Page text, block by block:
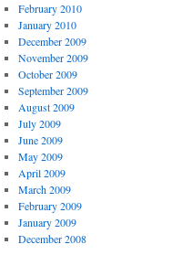
February 2010
January 2010
December 2009
November 2009
October 2009
September 2009
August 2009
July 2009
June 2009
May 2009
April 2009
March 2009
February 2009
January 2009
December 2008